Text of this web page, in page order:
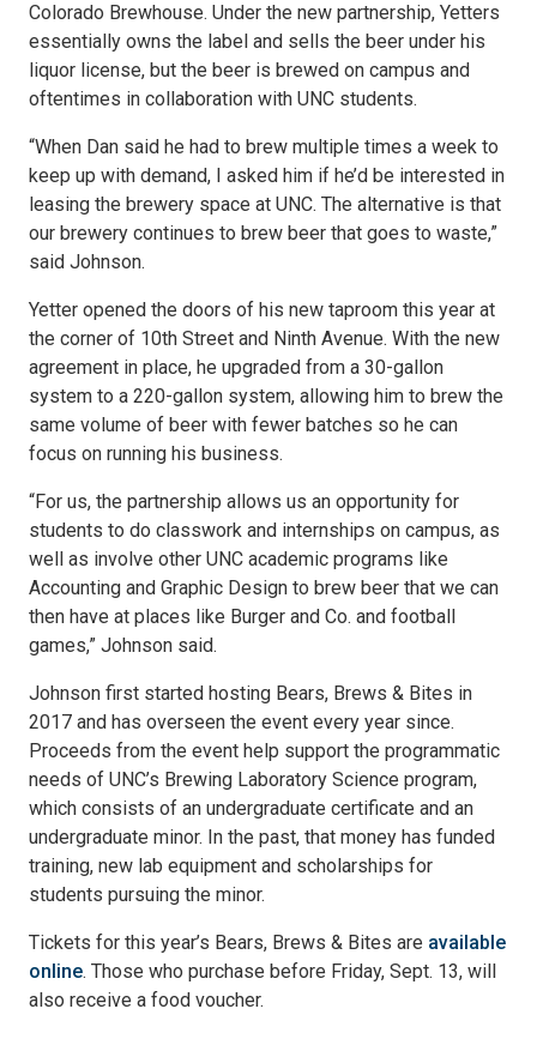
Colorado Brewhouse. Under the new partnership, Yetters
essentially owns the label and sells the beer under his
liquor license, but the beer is brewed on campus and
oftentimes in collaboration with UNC students.
“When Dan said he had to brew multiple times a week to
keep up with demand, I asked him if he’d be interested in
leasing the brewery space at UNC. The alternative is that
our brewery continues to brew beer that goes to waste,”
said Johnson.
Yetter opened the doors of his new taproom this year at
the corner of 10th Street and Ninth Avenue. With the new
agreement in place, he upgraded from a 30-gallon
system to a 220-gallon system, allowing him to brew the
same volume of beer with fewer batches so he can
focus on running his business.
“For us, the partnership allows us an opportunity for
students to do classwork and internships on campus, as
well as involve other UNC academic programs like
Accounting and Graphic Design to brew beer that we can
then have at places like Burger and Co. and football
games,” Johnson said.
Johnson first started hosting Bears, Brews & Bites in
2017 and has overseen the event every year since.
Proceeds from the event help support the programmatic
needs of UNC’s Brewing Laboratory Science program,
which consists of an undergraduate certificate and an
undergraduate minor. In the past, that money has funded
training, new lab equipment and scholarships for
students pursuing the minor.
Tickets for this year’s Bears, Brews & Bites are available
online. Those who purchase before Friday, Sept. 13, will
also receive a food voucher.